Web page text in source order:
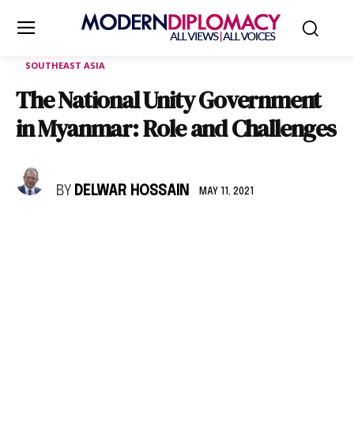
SOUTHEAST ASIA
The National Unity Government
in Myanmar: Role and Challenges
BY DELWAR HOSSAIN MAY 11, 2021